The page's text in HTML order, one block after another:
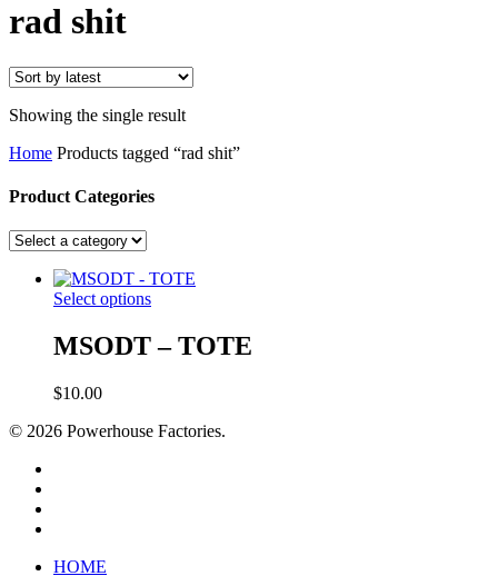
rad shit
Showing the single result
Home Products tagged “rad shit”
Product Categories
Select options
MSODT – TOTE
$10.00
© 2026 Powerhouse Factories.
HOME